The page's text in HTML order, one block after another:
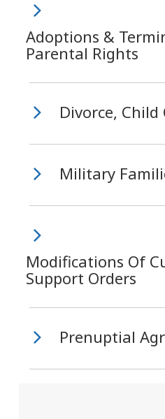
Adoptions &
Parental Rights
Divorce, Child
Military
Modifications Of
Support Orders
Prenuptial